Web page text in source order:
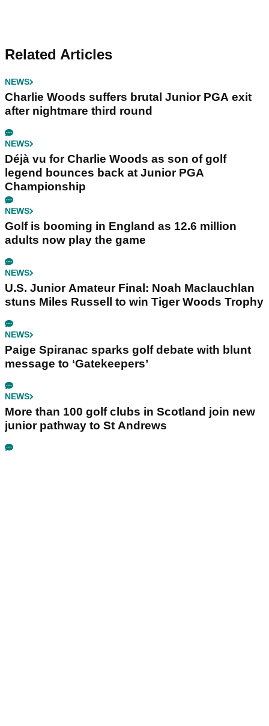
Related Articles
NEWS
Charlie Woods suffers brutal Junior PGA exit
after nightmare third round
NEWS
Déjà vu for Charlie Woods as son of golf
legend bounces back at Junior PGA
Championship
NEWS
Golf is booming in England as 12.6 million
adults now play the game
NEWS
U.S. Junior Amateur Final: Noah Maclauchlan
stuns Miles Russell to win Tiger Woods Trophy
NEWS
Paige Spiranac sparks golf debate with blunt
message to ‘Gatekeepers’
NEWS
More than 100 golf clubs in Scotland join new
junior pathway to St Andrews